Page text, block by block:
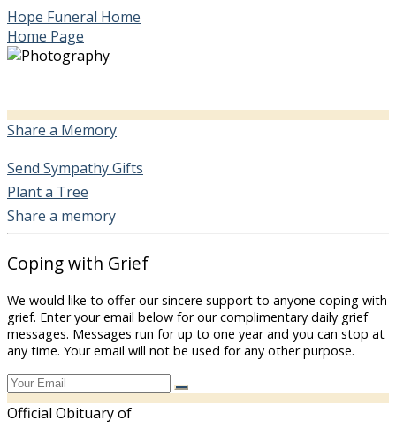
Hope Funeral Home
Home Page
Share a Memory
Send Sympathy Gifts
Plant a Tree
Share a memory
Coping with Grief
We would like to offer our sincere support to anyone coping with
grief. Enter your email below for our complimentary daily grief
messages. Messages run for up to one year and you can stop at
any time. Your email will not be used for any other purpose.
Official Obituary of